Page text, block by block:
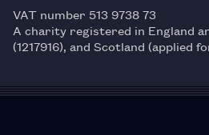
VAT number 513 9738 73
A charity registered in England
(1217916), and Scotland (applied